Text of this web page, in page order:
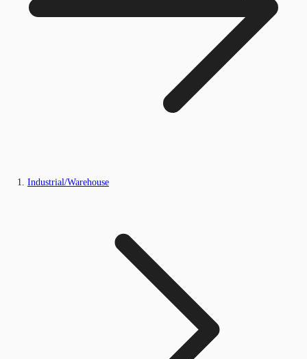
Industrial/Warehouse